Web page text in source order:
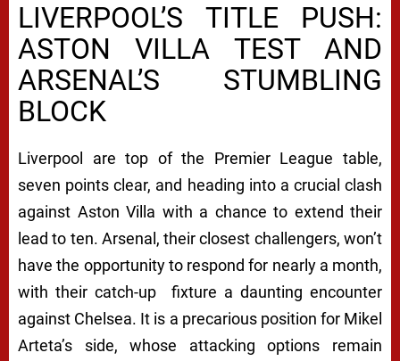
LIVERPOOL’S TITLE PUSH:
ASTON VILLA TEST AND
ARSENAL’S STUMBLING
BLOCK
Liverpool are top of the Premier League table,
seven points clear, and heading into a crucial clash
against Aston Villa with a chance to extend their
lead to ten. Arsenal, their closest challengers, won’t
have the opportunity to respond for nearly a month,
with their catch-up fixture a daunting encounter
against Chelsea. It is a precarious position for Mikel
Arteta’s side, whose attacking options remain